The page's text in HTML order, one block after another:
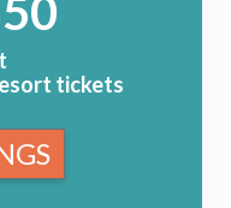
tickets